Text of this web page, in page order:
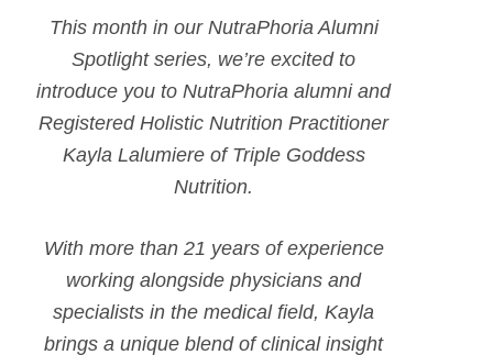
This month in our NutraPhoria Alumni
Spotlight series, we’re excited to
introduce you to NutraPhoria alumni and
Registered Holistic Nutrition Practitioner
Kayla Lalumiere of Triple Goddess
Nutrition.
With more than 21 years of experience
working alongside physicians and
specialists in the medical field, Kayla
brings a unique blend of clinical insight